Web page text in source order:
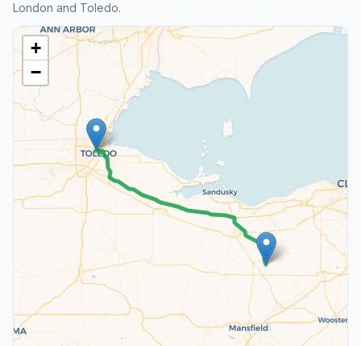
London and Toledo.
+
−